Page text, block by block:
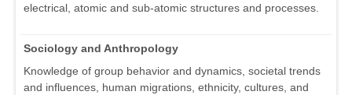
electrical, atomic and sub-atomic structures and processes.
Sociology and Anthropology
Knowledge of group behavior and dynamics, societal trends
and influences, human migrations, ethnicity, cultures, and